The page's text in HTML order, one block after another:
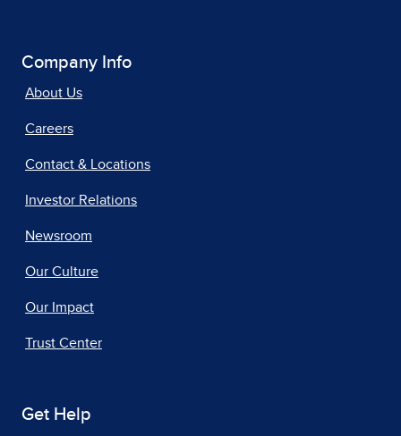
Company Info
About Us
Careers
Contact & Locations
Investor Relations
Newsroom
Our Culture
Our Impact
Trust Center
Get Help